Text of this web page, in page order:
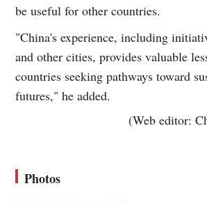
be useful for other countries.
"China's experience, including
and other cities, provides valuable
countries seeking pathways toward
futures," he added.
(Web editor:
Photos